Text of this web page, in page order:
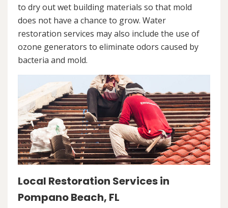
to dry out wet building materials so that mold
does not have a chance to grow. Water
restoration services may also include the use of
ozone generators to eliminate odors caused by
bacteria and mold.
Local Restoration Services in
Pompano Beach, FL